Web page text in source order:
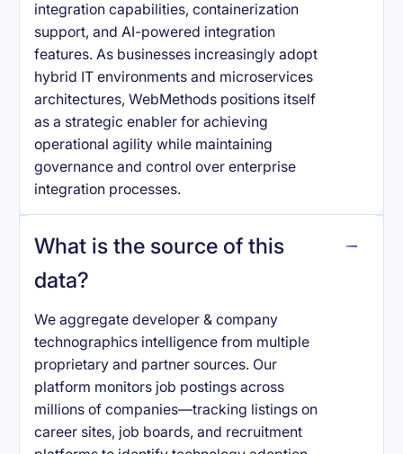
integration capabilities, containerization
support, and AI-powered integration
features. As businesses increasingly adopt
hybrid IT environments and microservices
architectures, WebMethods positions itself
as a strategic enabler for achieving
operational agility while maintaining
governance and control over enterprise
integration processes.
What is the source of this
data?
We aggregate developer & company
technographics intelligence from multiple
proprietary and partner sources. Our
platform monitors job postings across
millions of companies—tracking listings on
career sites, job boards, and recruitment